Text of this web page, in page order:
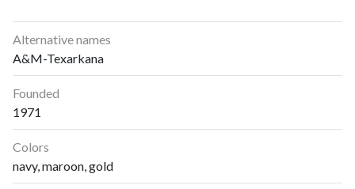
20002
20010
20026
53
20032
2004
200721
68
Alternative names
A&M-Texarkana
Founded
1971
Colors
navy, maroon, gold